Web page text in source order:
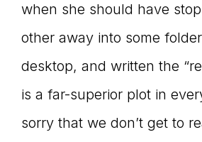
when she should have
other away into some
desktop, and written the
is a far-superior plot in
sorry that we don’t get to